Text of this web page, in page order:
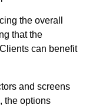
the overall
that the
can benefit
and screens
the options